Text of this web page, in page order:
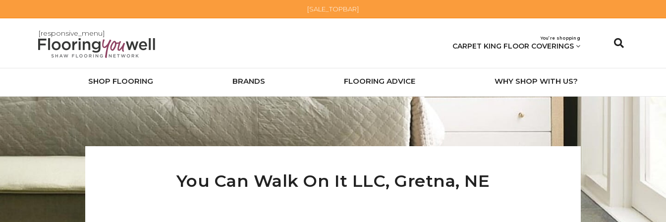
[SALE_TOPBAR]
[responsive_menu]
You’re shopping
CARPET KING FLOOR COVERINGS
SHOP FLOORING BRANDS FLOORING ADVICE WHY SHOP WITH US?
You Can Walk On It LLC, Gretna, NE